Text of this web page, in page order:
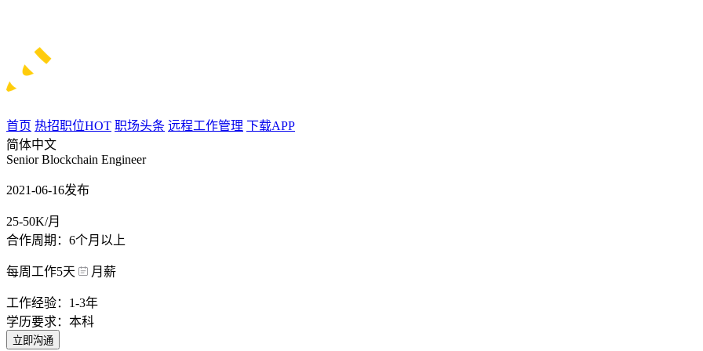
首页 热招职位HOT 职场头条 远程工作管理 下载APP
简体中文
Senior Blockchain Engineer
2021-06-16发布
25-50K/月
合作周期：6个月以上
每周工作5天 月薪
工作经验：1-3年
学历要求：本科
立即沟通